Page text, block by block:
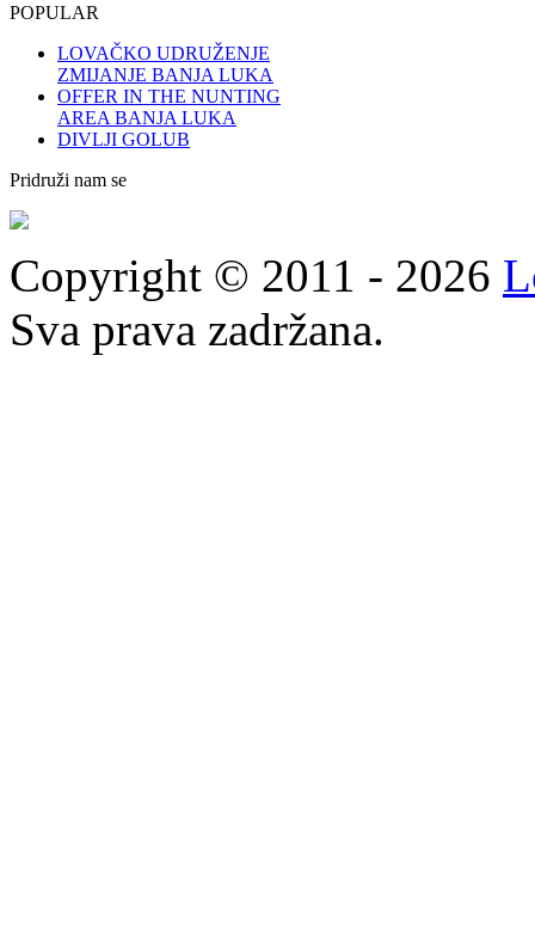
POPULAR
LOVAČKO UDRUŽENJE
ZMIJANJE BANJA LUKA
OFFER IN THE NUNTING
AREA BANJA LUKA
DIVLJI GOLUB
Pridruži nam se
Copyright © 2011 - 2026
Sva prava zadržana.